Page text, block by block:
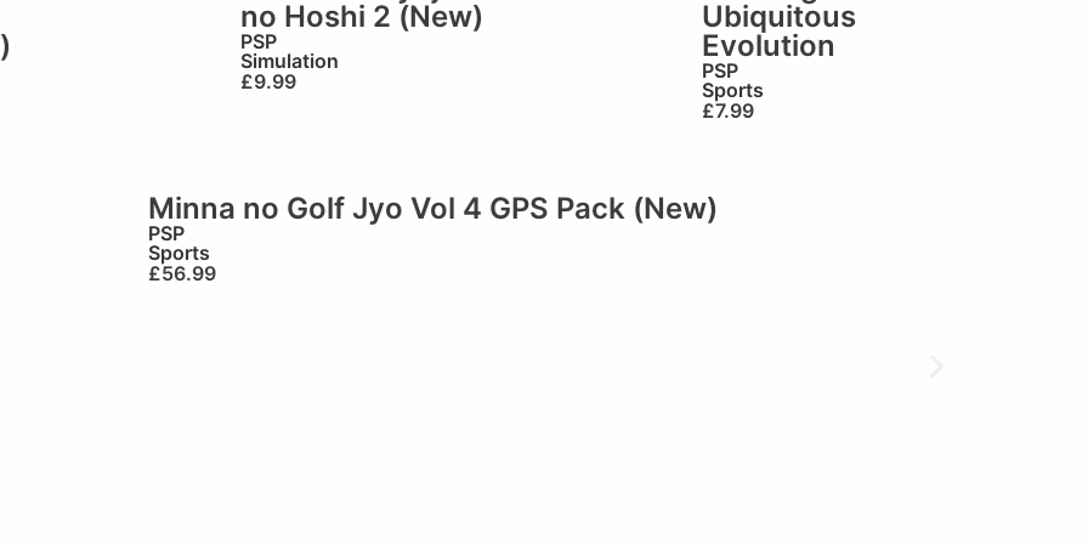
no Hoshi 2 (New)
PSP
Simulation
£9.99
Ubiquitous
Evolution
PSP
Sports
£7.99
Minna no Golf Jyo Vol 4 GPS Pack (New)
PSP
Sports
£56.99